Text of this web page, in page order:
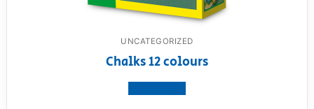
UNCATEGORIZED
Chalks 12 colours